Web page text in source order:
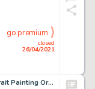
closed
26/04/2021
go premium
Walt Disney and Friends Portrait Painting Original Art (1985).